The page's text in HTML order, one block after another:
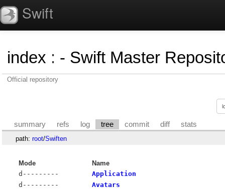
Swift
index : - Swift Master
Official repository
summary refs log tree commit diff stats
path: root/Swiften
Mode
Name
d---------
Application
d---------
Avatars